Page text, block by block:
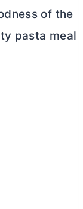
of the
pasta meal